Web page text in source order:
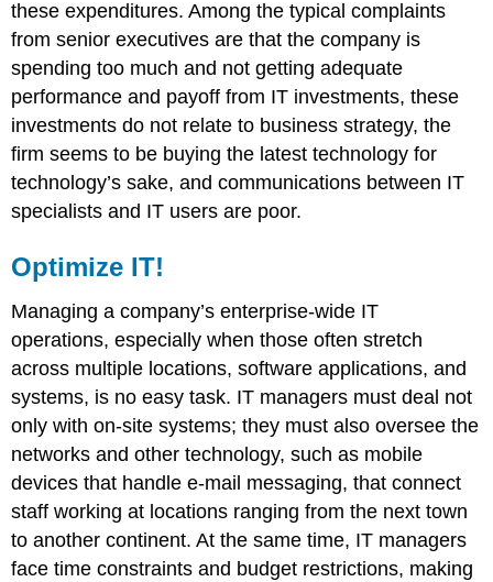
these expenditures. Among the typical complaints
from senior executives are that the company is
spending too much and not getting adequate
performance and payoff from IT investments, these
investments do not relate to business strategy, the
firm seems to be buying the latest technology for
technology’s sake, and communications between IT
specialists and IT users are poor.
Optimize IT!
Managing a company’s enterprise-wide IT
operations, especially when those often stretch
across multiple locations, software applications, and
systems, is no easy task. IT managers must deal not
only with on-site systems; they must also oversee the
networks and other technology, such as mobile
devices that handle e-mail messaging, that connect
staff working at locations ranging from the next town
to another continent. At the same time, IT managers
face time constraints and budget restrictions, making